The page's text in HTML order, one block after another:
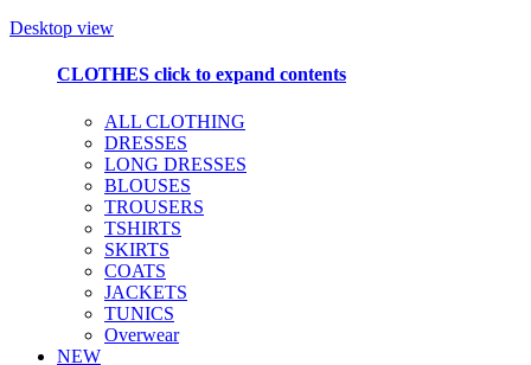
Desktop view
CLOTHES click to expand contents
ALL CLOTHING
DRESSES
LONG DRESSES
BLOUSES
TROUSERS
TSHIRTS
SKIRTS
COATS
JACKETS
TUNICS
Overwear
NEW